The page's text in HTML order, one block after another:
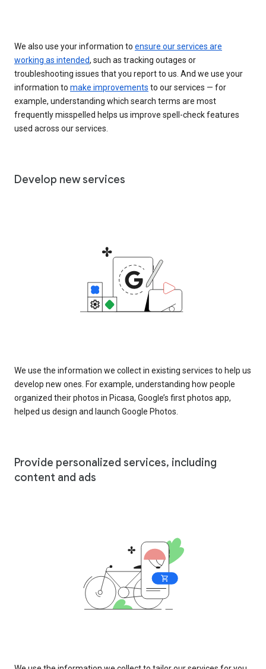
We also use your information to ensure our services are
working as intended, such as tracking outages or
troubleshooting issues that you report to us. And we use your
information to make improvements to our services — for
example, understanding which search terms are most
frequently misspelled helps us improve spell-check features
used across our services.
Develop new services
We use the information we collect in existing services to help us
develop new ones. For example, understanding how people
organized their photos in Picasa, Google’s first photos app,
helped us design and launch Google Photos.
Provide personalized services, including
content and ads